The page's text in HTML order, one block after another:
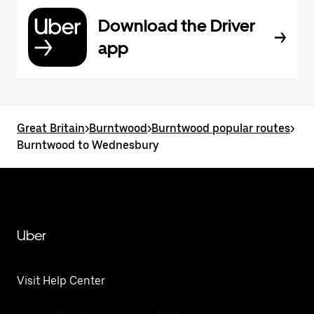
Download the Driver
app
Great Britain>Burntwood>Burntwood popular routes>
Burntwood to Wednesbury
Uber
Visit Help Center